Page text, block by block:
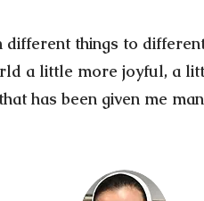
different things to
a little more joyful, a
has been given me